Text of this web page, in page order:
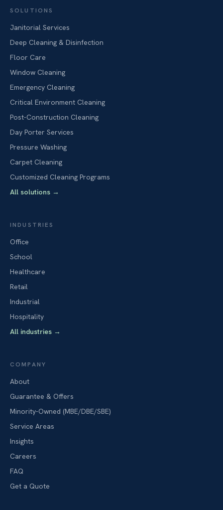
SOLUTIONS
Janitorial Services
Deep Cleaning & Disinfection
Floor Care
Window Cleaning
Emergency Cleaning
Critical Environment Cleaning
Post-Construction Cleaning
Day Porter Services
Pressure Washing
Carpet Cleaning
Customized Cleaning Programs
All solutions →
INDUSTRIES
Office
School
Healthcare
Retail
Industrial
Hospitality
All industries →
COMPANY
About
Guarantee & Offers
Minority-Owned (MBE/DBE/SBE)
Service Areas
Insights
Careers
FAQ
Get a Quote